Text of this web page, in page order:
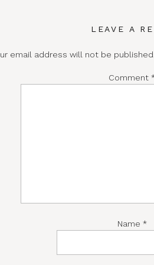
LEAVE A
email address will not be published.
Comment
Name *